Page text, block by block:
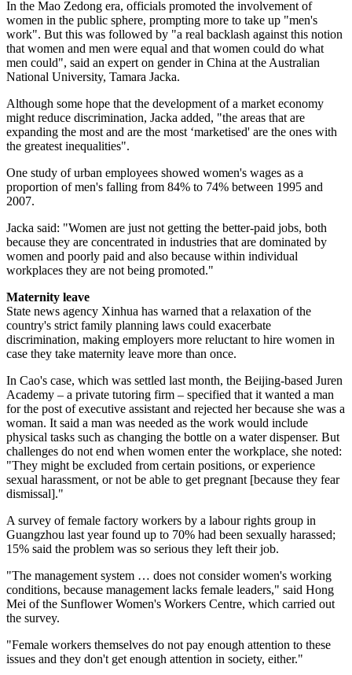
In the Mao Zedong era, officials promoted the involvement of
women in the public sphere, prompting more to take up "men's
work". But this was followed by "a real backlash against this notion
that women and men were equal and that women could do what
men could", said an expert on gender in China at the Australian
National University, Tamara Jacka.
Although some hope that the development of a market economy
might reduce discrimination, Jacka added, "the areas that are
expanding the most and are the most ‘marketised' are the ones with
the greatest inequalities".
One study of urban employees showed women's wages as a
proportion of men's falling from 84% to 74% between 1995 and
2007.
Jacka said: "Women are just not getting the better-paid jobs, both
because they are concentrated in industries that are dominated by
women and poorly paid and also because within individual
workplaces they are not being promoted."
Maternity leave
State news agency Xinhua has warned that a relaxation of the
country's strict family planning laws could exacerbate
discrimination, making employers more reluctant to hire women in
case they take maternity leave more than once.
In Cao's case, which was settled last month, the Beijing-based Juren
Academy – a private tutoring firm – specified that it wanted a man
for the post of executive assistant and rejected her because she was a
woman. It said a man was needed as the work would include
physical tasks such as changing the bottle on a water dispenser. But
challenges do not end when women enter the workplace, she noted:
"They might be excluded from certain positions, or experience
sexual harassment, or not be able to get pregnant [because they fear
dismissal]."
A survey of female factory workers by a labour rights group in
Guangzhou last year found up to 70% had been sexually harassed;
15% said the problem was so serious they left their job.
"The management system … does not consider women's working
conditions, because management lacks female leaders," said Hong
Mei of the Sunflower Women's Workers Centre, which carried out
the survey.
"Female workers themselves do not pay enough attention to these
issues and they don't get enough attention in society, either."